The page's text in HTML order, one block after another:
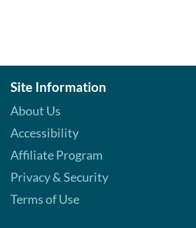
Site Information
About Us
Accessibility
Affiliate Program
Privacy & Security
Terms of Use